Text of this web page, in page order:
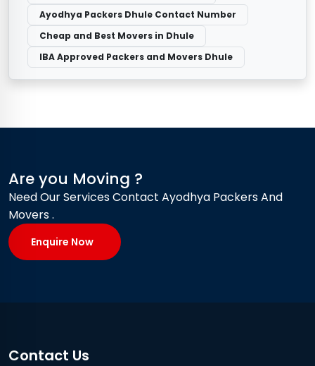
Ayodhya Packers Dhule Contact Number
Cheap and Best Movers in Dhule
IBA Approved Packers and Movers Dhule
Are you Moving ?
Need Our Services Contact Ayodhya Packers And
Movers .
Enquire Now
Contact Us